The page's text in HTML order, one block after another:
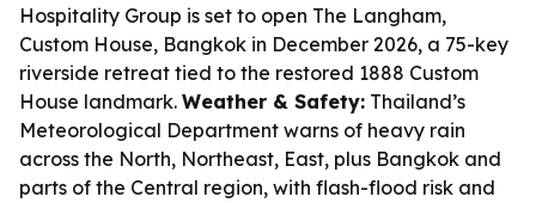
Hospitality Group is set to open The Langham,
Custom House, Bangkok in December 2026, a 75-key
riverside retreat tied to the restored 1888 Custom
House landmark. Weather & Safety: Thailand’s
Meteorological Department warns of heavy rain
across the North, Northeast, East, plus Bangkok and
parts of the Central region, with flash-flood risk and